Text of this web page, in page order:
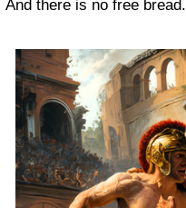
And there is no free bread.